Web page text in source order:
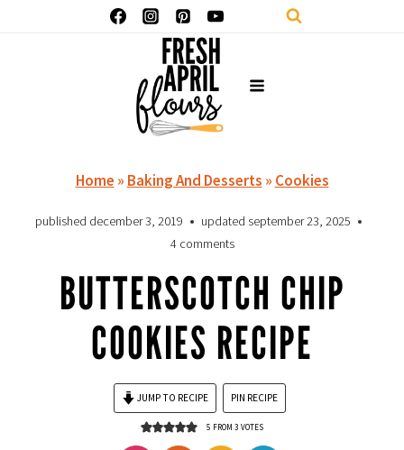
Home » Baking And Desserts » Cookies
published december 3, 2019 updated september 23, 2025
4 comments
BUTTERSCOTCH CHIP
COOKIES RECIPE
JUMP TO RECIPE PIN RECIPE
5 FROM 3 VOTES